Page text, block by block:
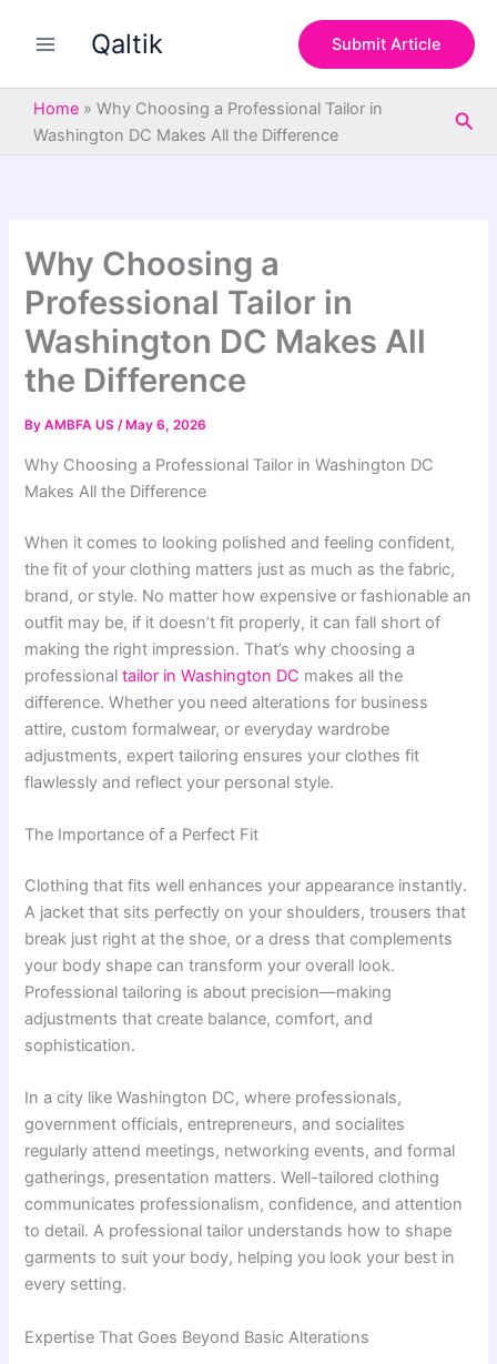
Qaltik Submit Article
Home » Why Choosing a Professional Tailor in
Washington DC Makes All the Difference
Why Choosing a
Professional Tailor in
Washington DC Makes All
the Difference
ByAMBFA US/ May 6, 2026
Why Choosing a Professional Tailor in Washington DC
Makes All the Difference
When it comes to looking polished and feeling confident,
the fit of your clothing matters just as much as the fabric,
brand, or style. No matter how expensive or fashionable an
outfit may be, if it doesn’t fit properly, it can fall short of
making the right impression. That’s why choosing a
professionaltailor in Washington DC makes all the
difference. Whether you need alterations for business
attire, custom formalwear, or everyday wardrobe
adjustments, expert tailoring ensures your clothes fit
flawlessly and reflect your personal style.
The Importance of a Perfect Fit
Clothing that fits well enhances your appearance instantly.
A jacket that sits perfectly on your shoulders, trousers that
break just right at the shoe, or a dress that complements
your body shape can transform your overall look.
Professional tailoring is about precision—making
adjustments that create balance, comfort, and
sophistication.
In a city like Washington DC, where professionals,
government officials, entrepreneurs, and socialites
regularly attend meetings, networking events, and formal
gatherings, presentation matters. Well-tailored clothing
communicates professionalism, confidence, and attention
to detail. A professional tailor understands how to shape
garments to suit your body, helping you look your best in
every setting.
Expertise That Goes Beyond Basic Alterations